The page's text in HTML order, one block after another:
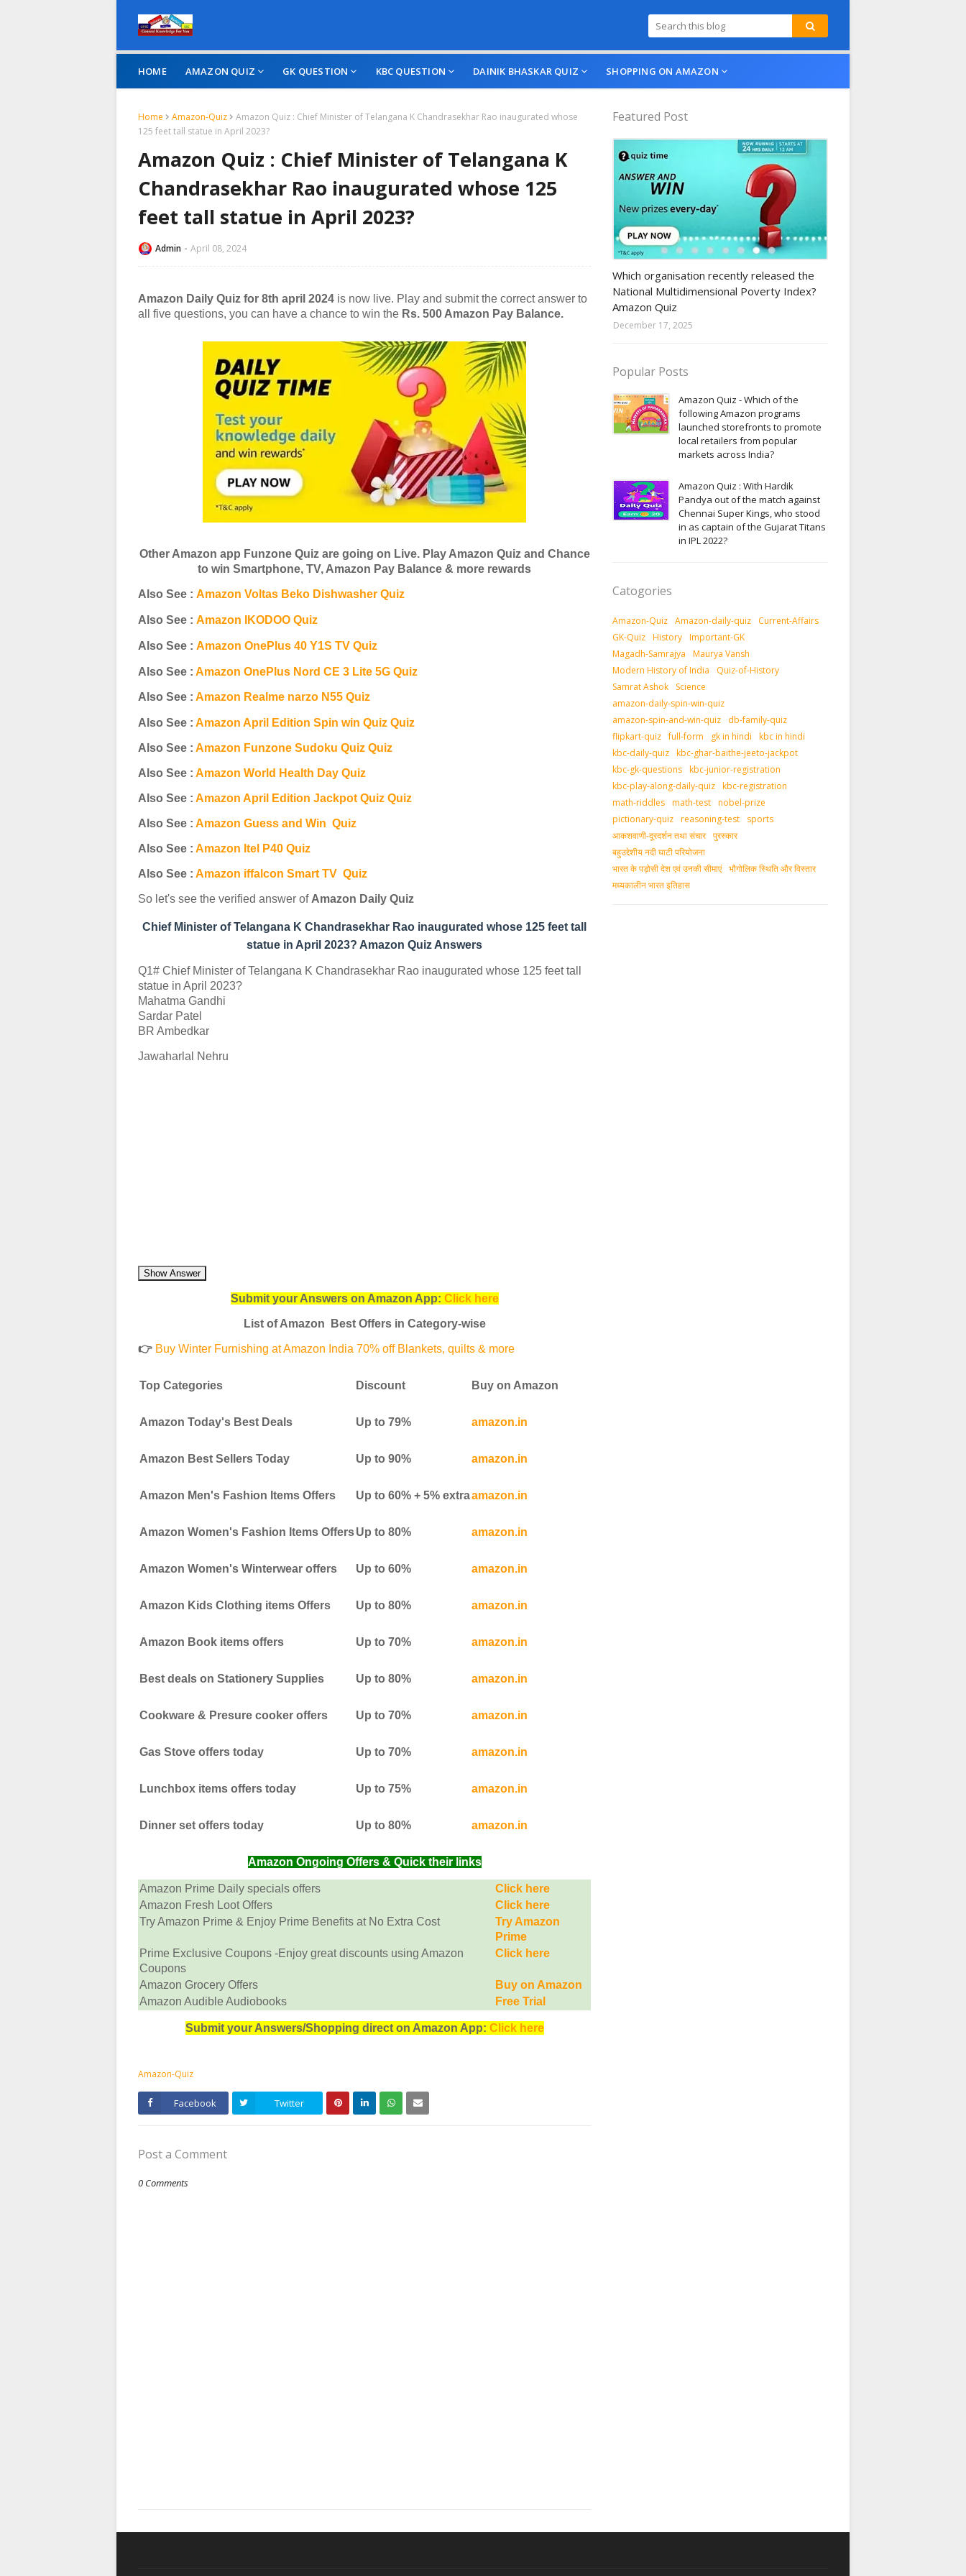
HOME AMAZON QUIZ GK QUESTION KBC QUESTION DAINIK BHASKAR QUIZ SHOPPING ON AMAZON
Home Amazon-Quiz
Amazon Quiz : Chief Minister of Telangana K Chandrasekhar Rao inaugurated whose
125 feet tall statue in April 2023?
Amazon Quiz : Chief Minister of Telangana K
Chandrasekhar Rao inaugurated whose 125
feet tall statue in April 2023?
Admin April 08, 2024
Amazon Daily Quiz for 8th april 2024 is now live. Play and submit the correct answer to
all five questions, you can have a chance to win the Rs. 500 Amazon Pay Balance.
Other Amazon app Funzone Quiz are going on Live. Play Amazon Quiz and Chance
to win Smartphone, TV, Amazon Pay Balance & more rewards
Also See : Amazon Voltas Beko Dishwasher Quiz
Also See : Amazon IKODOO Quiz
Also See : Amazon OnePlus 40 Y1S TV Quiz
Also See : Amazon OnePlus Nord CE 3 Lite 5G Quiz
Also See : Amazon Realme narzo N55 Quiz
Also See : Amazon April Edition Spin win Quiz Quiz
Also See : Amazon Funzone Sudoku Quiz Quiz
Also See : Amazon World Health Day Quiz
Also See : Amazon April Edition Jackpot Quiz Quiz
Also See : Amazon Guess and Win Quiz
Also See : Amazon Itel P40 Quiz
Also See : Amazon iffalcon Smart TV Quiz
So let's see the verified answer of Amazon Daily Quiz
Chief Minister of Telangana K Chandrasekhar Rao inaugurated whose 125 feet tall
statue in April 2023? Amazon Quiz Answers
Q1# Chief Minister of Telangana K Chandrasekhar Rao inaugurated whose 125 feet tall
statue in April 2023?
Mahatma Gandhi
Sardar Patel
BR Ambedkar
Jawaharlal Nehru
Show Answer
Submit your Answers on Amazon App: Click here
List of Amazon Best Offers in Category-wise
👉 Buy Winter Furnishing at Amazon India 70% off Blankets, quilts & more
Top Categories Discount Buy on Amazon
Amazon Today's Best Deals Up to 79% amazon.in
Amazon Best Sellers Today Up to 90% amazon.in
Amazon Men's Fashion Items Offers Up to 60% + 5% extraamazon.in
Amazon Women's Fashion Items OffersUp to 80% amazon.in
Amazon Women's Winterwear offers Up to 60% amazon.in
Amazon Kids Clothing items Offers Up to 80% amazon.in
Amazon Book items offers Up to 70% amazon.in
Best deals on Stationery Supplies Up to 80% amazon.in
Cookware & Presure cooker offers Up to 70% amazon.in
Gas Stove offers today Up to 70% amazon.in
Lunchbox items offers today Up to 75% amazon.in
Dinner set offers today Up to 80% amazon.in
Amazon Ongoing Offers & Quick their links
Amazon Prime Daily specials offers
Click here
Amazon Fresh Loot Offers
Click here
Try Amazon Prime & Enjoy Prime Benefits at No Extra Cost
Try Amazon
Prime
Prime Exclusive Coupons -Enjoy great discounts using Amazon
Coupons
Click here
Amazon Grocery Offers
Buy on Amazon
Amazon Audible Audiobooks
Free Trial
Submit your Answers/Shopping direct on Amazon App: Click here
Amazon-Quiz
Facebook Twitter
Post a Comment
0 Comments
Featured Post
Which organisation recently released the
National Multidimensional Poverty Index?
Amazon Quiz
December 17, 2025
Popular Posts
Amazon Quiz - Which of the
following Amazon programs
launched storefronts to promote
local retailers from popular
markets across India?
Amazon Quiz : With Hardik
Pandya out of the match against
Chennai Super Kings, who stood
in as captain of the Gujarat Titans
in IPL 2022?
Catogories
Amazon-Quiz Amazon-daily-quiz
Current-Affairs
GK-Quiz History Important-GK
Magadh-Samrajya
Maurya Vansh
Modern History of India
Quiz-of-History
Samrat Ashok
Science
amazon-daily-spin-win-quiz
amazon-spin-and-win-quiz
db-family-quiz
flipkart-quiz full-form gk in hindi
kbc in hindi
kbc-daily-quiz kbc-ghar-baithe-jeeto-jackpot
kbc-gk-questions kbc-junior-registration
kbc-play-along-daily-quiz kbc-registration
math-riddles math-test nobel-prize
pictionary-quiz reasoning-test
sports
आकशवाणी-दूरदर्शन तथा संचार पुरस्‍कार
बहुउद्देशीय नदी घाटी परियोजना
भारत के पड़ोसी देश एवं उनकी सीमाएं भौगोलिक स्थिति और विस्तार
मध्‍यकालीन भारत इतिहास